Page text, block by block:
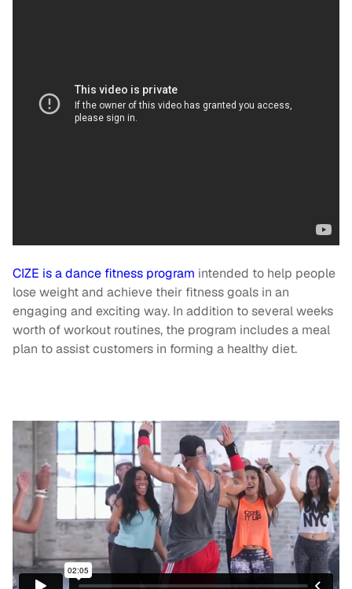
CIZE is a dance fitness program intended to help people
lose weight and achieve their fitness goals in an
engaging and exciting way. In addition to several weeks
worth of workout routines, the program includes a meal
plan to assist customers in forming a healthy diet.